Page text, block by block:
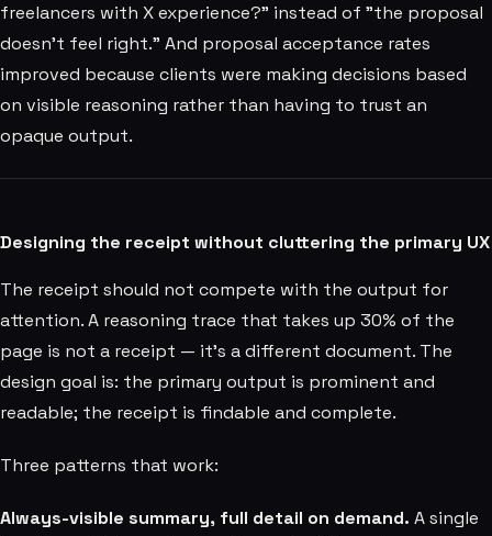
freelancers with X experience?" instead of "the proposal
doesn't feel right." And proposal acceptance rates
improved because clients were making decisions based
on visible reasoning rather than having to trust an
opaque output.
Designing the receipt without cluttering the primary UX
The receipt should not compete with the output for
attention. A reasoning trace that takes up 30% of the
page is not a receipt — it's a different document. The
design goal is: the primary output is prominent and
readable; the receipt is findable and complete.
Three patterns that work:
Always-visible summary, full detail on demand. A single